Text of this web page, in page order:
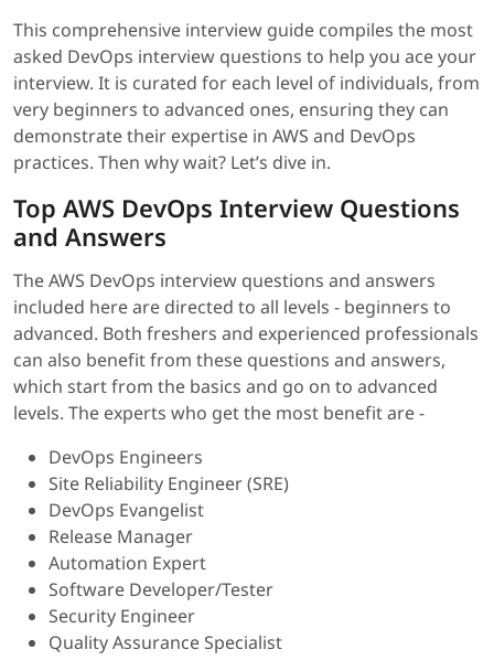
This comprehensive interview guide compiles the most
asked DevOps interview questions to help you ace your
interview. It is curated for each level of individuals, from
very beginners to advanced ones, ensuring they can
demonstrate their expertise in AWS and DevOps
practices. Then why wait? Let’s dive in.
Top AWS DevOps Interview Questions
and Answers
The AWS DevOps interview questions and answers
included here are directed to all levels - beginners to
advanced. Both freshers and experienced professionals
can also benefit from these questions and answers,
which start from the basics and go on to advanced
levels. The experts who get the most benefit are -
DevOps Engineers
Site Reliability Engineer (SRE)
DevOps Evangelist
Release Manager
Automation Expert
Software Developer/Tester
Security Engineer
Quality Assurance Specialist